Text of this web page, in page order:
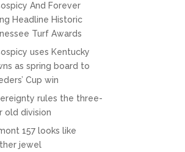
And Forever
Headline Historic
Turf Awards
uses Kentucky
as spring board to
Cup win
rules the three-
old division
157 looks like
jewel